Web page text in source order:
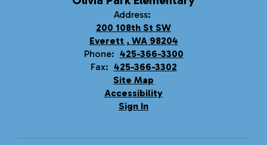
Address:
200 108th St SW
Everett , WA 98204
Phone: 425-366-3300
Fax: 425-366-3302
Site Map
Accessibility
Sign In